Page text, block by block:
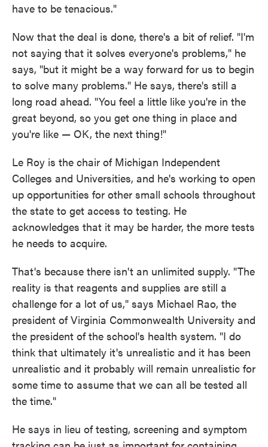
have to be tenacious."
Now that the deal is done, there's a bit of relief. "I'm
not saying that it solves everyone's problems," he
says, "but it might be a way forward for us to begin
to solve many problems." He says, there's still a
long road ahead. "You feel a little like you're in the
great beyond, so you get one thing in place and
you're like — OK, the next thing!"
Le Roy is the chair of Michigan Independent
Colleges and Universities, and he's working to open
up opportunities for other small schools throughout
the state to get access to testing. He
acknowledges that it may be harder, the more tests
he needs to acquire.
That's because there isn't an unlimited supply. "The
reality is that reagents and supplies are still a
challenge for a lot of us," says Michael Rao, the
president of Virginia Commonwealth University and
the president of the school's health system. "I do
think that ultimately it's unrealistic and it has been
unrealistic and it probably will remain unrealistic for
some time to assume that we can all be tested all
the time."
He says in lieu of testing, screening and symptom